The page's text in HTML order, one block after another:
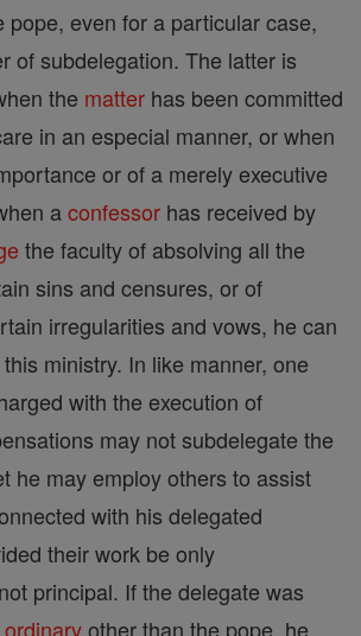
pope, even for a particular case,
of subdelegation. The latter is
the matter has been committed
in an especial manner, or when
or of a merely executive
aconfessor has received by
the faculty of absolving all the
sins and censures, or of
irregularities and vows, he can
ministry. In like manner, one
with the execution of
may not subdelegate the
he may employ others to assist
with his delegated
their work be only
principal. If the delegate was
ordinaryother than the pope, he